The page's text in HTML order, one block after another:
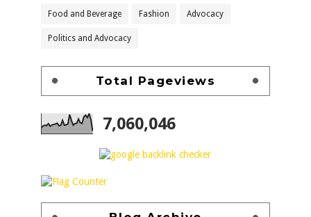
Food and Beverage Fashion Advocacy
Politics and Advocacy
Total Pageviews
7,060,046